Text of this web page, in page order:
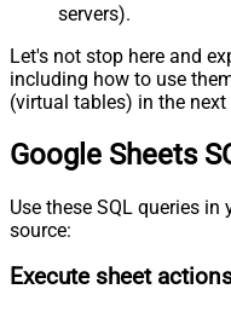
servers).
Let's not stop here and
including how to use
(virtual tables) in the next
Google Sheets
Use these SQL queries
source:
Execute sheet